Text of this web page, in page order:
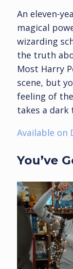
An eleven-
magical
wizarding
the truth
Most Harry
scene, but
feeling of
takes a dark
Available on
You’ve